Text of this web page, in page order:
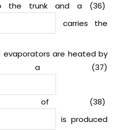
the trunk and a (36)
carries the
evaporators are heated by
a (37)
of (38)
is produced